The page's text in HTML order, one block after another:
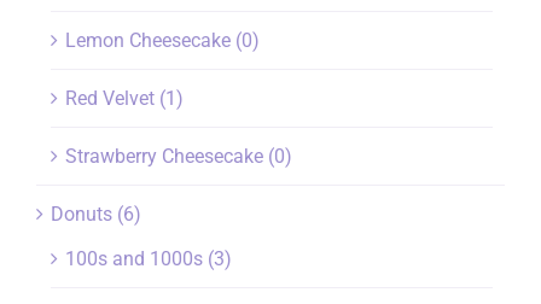
Lemon Cheesecake (0)
Red Velvet (1)
Strawberry Cheesecake (0)
Donuts (6)
100s and 1000s (3)